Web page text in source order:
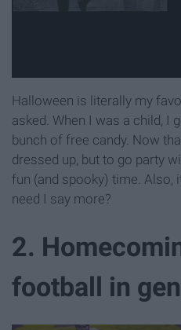
Halloween is literally my
asked. When I was a child, I
bunch of free candy. Now
dressed up, but to go party
fun (and spooky) time. Also,
need I say more?
2.
football in